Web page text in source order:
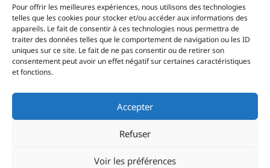
Pour offrir les meilleures expériences, nous utilisons des technologies
telles que les cookies pour stocker et/ou accéder aux informations des
appareils. Le fait de consentir à ces technologies nous permettra de
traiter des données telles que le comportement de navigation ou les ID
uniques sur ce site. Le fait de ne pas consentir ou de retirer son
consentement peut avoir un effet négatif sur certaines caractéristiques
et fonctions.
Accepter
Refuser
Voir les préférences